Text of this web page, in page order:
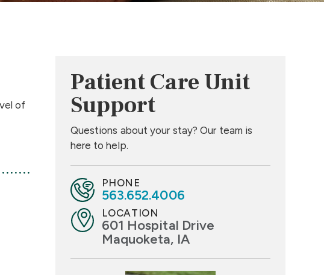
of
Patient Care Unit
Support
Questions about your stay? Our team is
here to help.
PHONE
563.652.4006
LOCATION
601 Hospital Drive
Maquoketa, IA